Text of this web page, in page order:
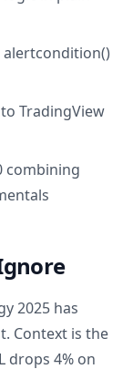
alertcondition()
TradingView
combining
2025 has
Context is the
drops 4% on